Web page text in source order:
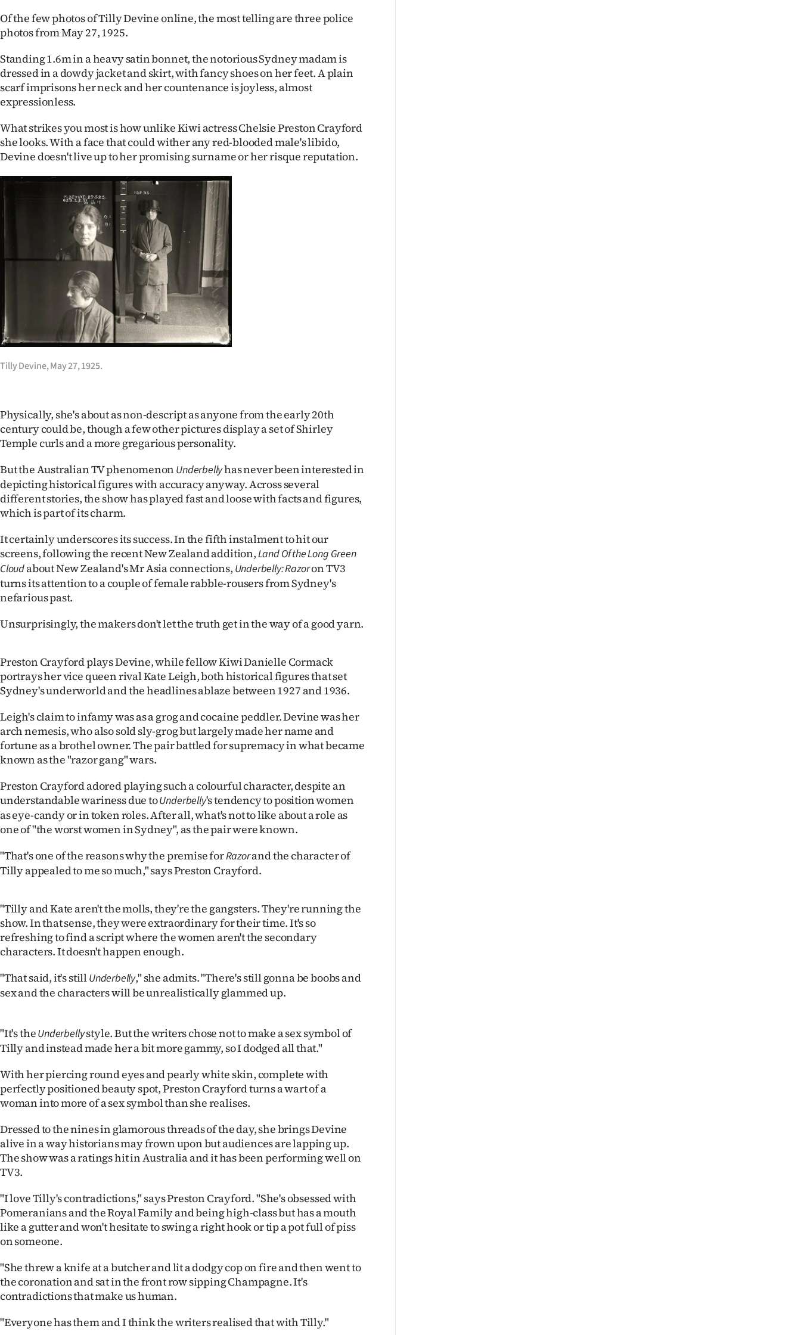
IN
|
CREATE
ACCOUNT
My
Edition
Contact
Advertising
Allied
Media
Of the few photos of Tilly Devine online, the most telling are three police
photos from May 27, 1925.
Standing 1.6m in a heavy satin bonnet, the notorious Sydney madam is
dressed in a dowdy jacket and skirt, with fancy shoes on her feet. A plain
scarf imprisons her neck and her countenance is joyless, almost
expressionless.
What strikes you most is how unlike Kiwi actress Chelsie Preston Crayford
she looks. With a face that could wither any red-blooded male's libido,
Devine doesn't live up to her promising surname or her risque reputation.
Tilly Devine, May 27, 1925.
Physically, she's about as non-descript as anyone from the early 20th
century could be, though a few other pictures display a set of Shirley
Temple curls and a more gregarious personality.
But the Australian TV phenomenon Underbellyhas never been interested in
depicting historical figures with accuracy anyway. Across several
different stories, the show has played fast and loose with facts and figures,
which is part of its charm.
It certainly underscores its success. In the fifth instalment to hit our
screens, following the recent New Zealand addition,Land Of the Long Green
Cloudabout New Zealand's Mr Asia connections, Underbelly: Razoron TV3
turns its attention to a couple of female rabble-rousers from Sydney's
nefarious past.
Unsurprisingly, the makers don't let the truth get in the way of a good yarn.
Preston Crayford plays Devine, while fellow Kiwi Danielle Cormack
portrays her vice queen rival Kate Leigh, both historical figures that set
Sydney's underworld and the headlines ablaze between 1927 and 1936.
Leigh's claim to infamy was as a grog and cocaine peddler. Devine was her
arch nemesis, who also sold sly-grog but largely made her name and
fortune as a brothel owner. The pair battled for supremacy in what became
known as the "razor gang" wars.
Preston Crayford adored playing such a colourful character, despite an
understandable wariness due toUnderbelly's tendency to position women
as eye-candy or in token roles. After all, what's not to like about a role as
one of "the worst women in Sydney", as the pair were known.
"That's one of the reasons why the premise forRazorand the character of
Tilly appealed to me so much," says Preston Crayford.
"Tilly and Kate aren't the molls, they're the gangsters. They're running the
show. In that sense, they were extraordinary for their time. It's so
refreshing to find a script where the women aren't the secondary
characters. It doesn't happen enough.
"That said, it's stillUnderbelly," she admits. "There's still gonna be boobs and
sex and the characters will be unrealistically glammed up.
"It's theUnderbellystyle. But the writers chose not to make a sex symbol of
Tilly and instead made her a bit more gammy, so I dodged all that."
With her piercing round eyes and pearly white skin, complete with
perfectly positioned beauty spot, Preston Crayford turns a wart of a
woman into more of a sex symbol than she realises.
Dressed to the nines in glamorous threads of the day, she brings Devine
alive in a way historians may frown upon but audiences are lapping up.
The show was a ratings hit in Australia and it has been performing well on
TV3.
"I love Tilly's contradictions," says Preston Crayford. "She's obsessed with
Pomeranians and the Royal Family and being high-class but has a mouth
like a gutter and won't hesitate to swing a right hook or tip a pot full of piss
on someone.
"She threw a knife at a butcher and lit a dodgy cop on fire and then went to
the coronation and sat in the front row sipping Champagne. It's
contradictions that make us human.
"Everyone has them and I think the writers realised that with Tilly."